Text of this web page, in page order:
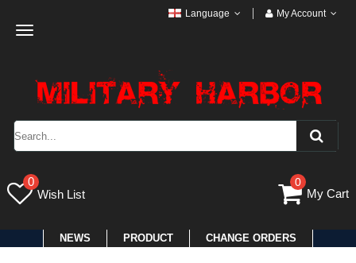
Toggle
Language My Account
0
Wish List
0
My Cart
NEWS PRODUCT CHANGE ORDERS